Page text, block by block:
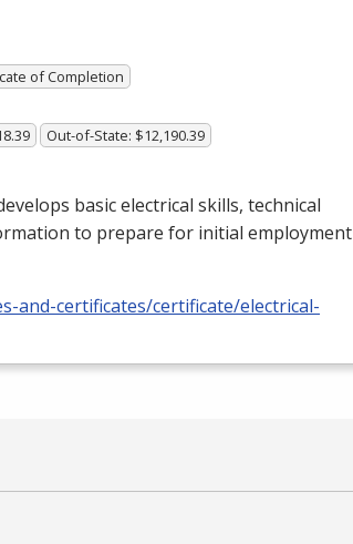
of Completion
Out-of-State: $12,190.39
basic electrical skills, technical
to prepare for initial employment
and-certificates/certificate/electrical-